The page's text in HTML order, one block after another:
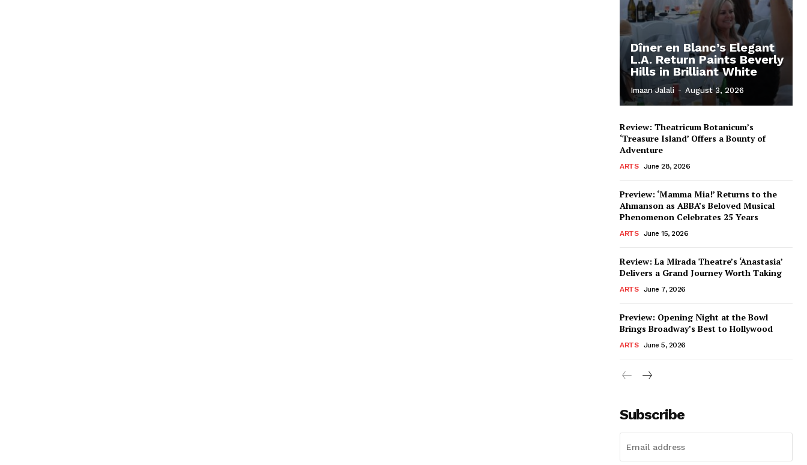
Dîner en Blanc’s Elegant
L.A. Return Paints Beverly
Hills in Brilliant White
Imaan Jalali - August 3, 2026
Review: Theatricum Botanicum’s
‘Treasure Island’ Offers a Bounty of
Adventure
ARTS June 28, 2026
Preview: ‘Mamma Mia!’ Returns to the
Ahmanson as ABBA’s Beloved Musical
Phenomenon Celebrates 25 Years
ARTS June 15, 2026
Review: La Mirada Theatre’s ‘Anastasia’
Delivers a Grand Journey Worth Taking
ARTS June 7, 2026
Preview: Opening Night at the Bowl
Brings Broadway’s Best to Hollywood
ARTS June 5, 2026
Subscribe